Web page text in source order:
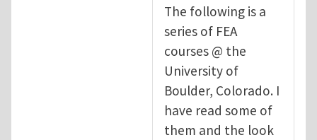
The following is a
series of FEA
courses @ the
University of
Boulder, Colorado. I
have read some of
them and the look